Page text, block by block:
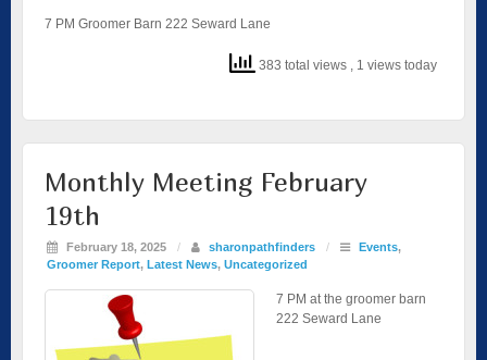
7 PM Groomer Barn 222 Seward Lane
383 total views , 1 views today
Monthly Meeting February
19th
February 18, 2025 / sharonpathfinders / Events,
Groomer Report, Latest News, Uncategorized
7 PM at the groomer barn
222 Seward Lane